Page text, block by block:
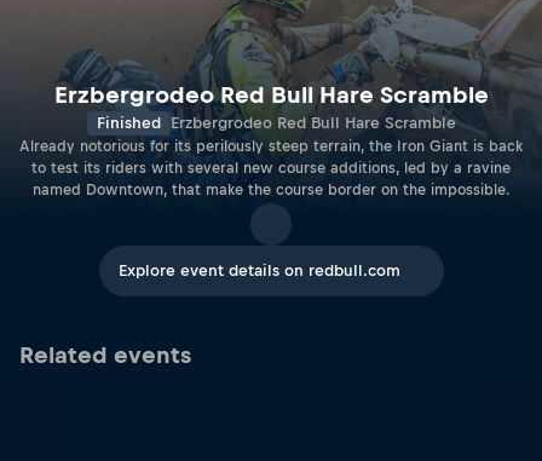
Erzbergrodeo Red Bull Hare Scramble
Finished Erzbergrodeo Red Bull Hare Scramble
Already notorious for its perilously steep terrain, the Iron Giant is back
to test its riders with several new course additions, led by a ravine
named Downtown, that make the course border on the impossible.
Explore event details on redbull.com
Related events